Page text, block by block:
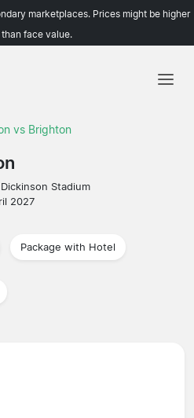
marketplaces. Prices might be higher
face value.
Agencies
vs Brighton
Stadium
2027
Package with Hotel